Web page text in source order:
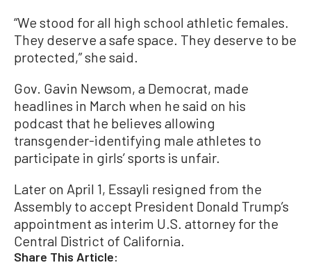
“We stood for all high school athletic females.
They deserve a safe space. They deserve to be
protected,” she said.
Gov. Gavin Newsom, a Democrat, made
headlines in March when he said on his
podcast that he believes allowing
transgender-identifying male athletes to
participate in girls’ sports is unfair.
Later on April 1, Essayli resigned from the
Assembly to accept President Donald Trump’s
appointment as interim U.S. attorney for the
Central District of California.
Share This Article: